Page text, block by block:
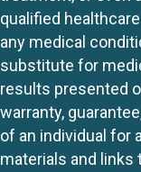
qualified
any medical
substitute for
results presented
warranty,
of an individual for
materials and links